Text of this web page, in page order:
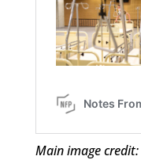
Main image credit: